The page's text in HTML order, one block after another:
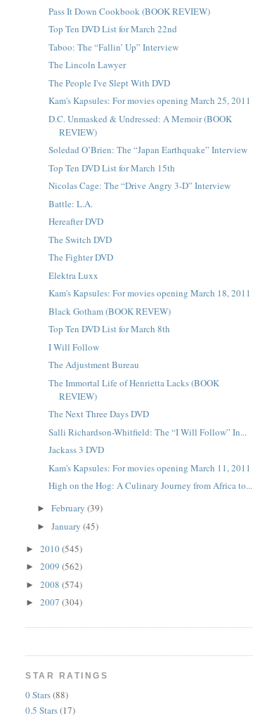
Pass It Down Cookbook (BOOK REVIEW)
Top Ten DVD List for March 22nd
Taboo: The “Fallin’ Up” Interview
The Lincoln Lawyer
The People I've Slept With DVD
Kam's Kapsules: For movies opening March 25, 2011
D.C. Unmasked & Undressed: A Memoir (BOOK
REVIEW)
Soledad O’Brien: The “Japan Earthquake” Interview
Top Ten DVD List for March 15th
Nicolas Cage: The “Drive Angry 3-D” Interview
Battle: L.A.
Hereafter DVD
The Switch DVD
The Fighter DVD
Elektra Luxx
Kam's Kapsules: For movies opening March 18, 2011
Black Gotham (BOOK REVEW)
Top Ten DVD List for March 8th
I Will Follow
The Adjustment Bureau
The Immortal Life of Henrietta Lacks (BOOK
REVIEW)
The Next Three Days DVD
Salli Richardson-Whitfield: The “I Will Follow” In...
Jackass 3 DVD
Kam's Kapsules: For movies opening March 11, 2011
High on the Hog: A Culinary Journey from Africa to...
►February(39)
►January(45)
►2010(545)
►2009(562)
►2008(574)
►2007(304)
STAR RATINGS
0 Stars(88)
0.5 Stars(17)